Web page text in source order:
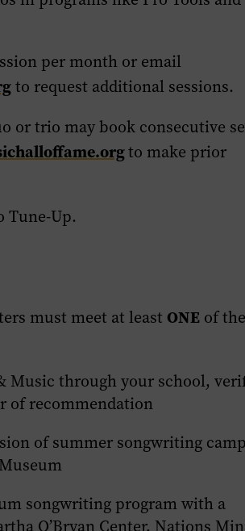
per month or email
to request additional sessions.
or trio may book consecutive
to make prior
Tune-Up.
must meet at leastONE of the
Music through your school,
of recommendation
of summer songwriting
songwriting program with a
O’Bryan Center, Nations